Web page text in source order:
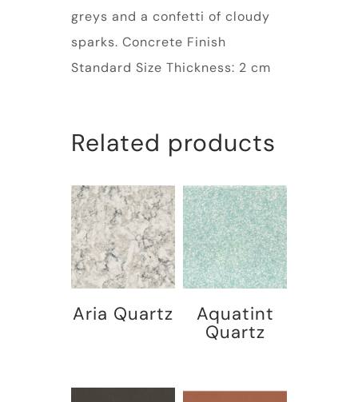
greys and a confetti of cloudy
sparks. Concrete Finish
Standard Size Thickness: 2 cm
Related products
Aria Quartz Aquatint
Quartz